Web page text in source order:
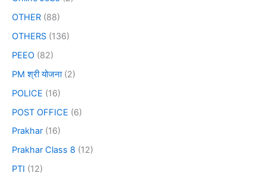
OTHER (88)
OTHERS (136)
PEEO (82)
PM श्री योजना(2)
POLICE (16)
POST OFFICE (6)
Prakhar (16)
Prakhar Class 8 (12)
PTI (12)